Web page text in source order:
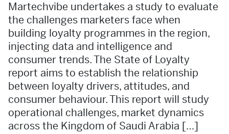
Martechvibe undertakes a study to evaluate
the challenges marketers face when
building loyalty programmes in the region,
injecting data and intelligence and
consumer trends. The State of Loyalty
report aims to establish the relationship
between loyalty drivers, attitudes, and
consumer behaviour. This report will study
operational challenges, market dynamics
across the Kingdom of Saudi Arabia […]